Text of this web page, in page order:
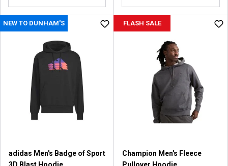
NEW TO DUNHAM'S
adidas Men's Badge of Sport
3D Blast Hoodie
FLASH SALE
Champion Men's Fleece
Pullover Hoodie